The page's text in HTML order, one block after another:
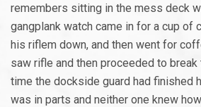
remembers sitting in the mess deck
gangplank watch came in for a cup of
his riflem down, and then went for
saw rifle and then proceeded to
time the dockside guard had finished
was in parts and neither one knew